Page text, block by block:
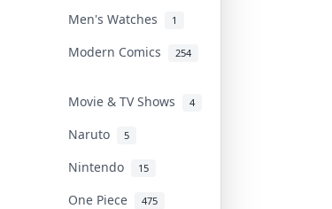
Men's Watches 1
Modern Comics 254
Movie & TV Shows 4
Naruto 5
Nintendo 15
One Piece 475